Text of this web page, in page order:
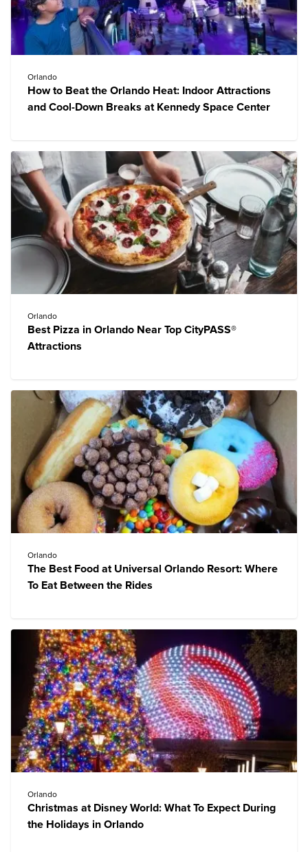
Orlando
How to Beat the Orlando Heat: Indoor Attractions
and Cool-Down Breaks at Kennedy Space Center
Orlando
Best Pizza in Orlando Near Top CityPASS®
Attractions
Orlando
The Best Food at Universal Orlando Resort: Where
To Eat Between the Rides
Orlando
Christmas at Disney World: What To Expect During
the Holidays in Orlando